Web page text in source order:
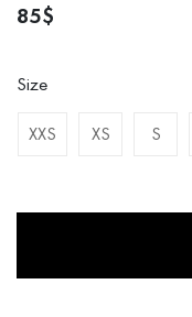
85$
Size
XXS XS S